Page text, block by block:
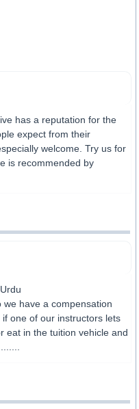
has a reputation for the
expect from their
welcome. Try us for
is recommended by
we have a compensation
one of our instructors lets
eat in the tuition vehicle and